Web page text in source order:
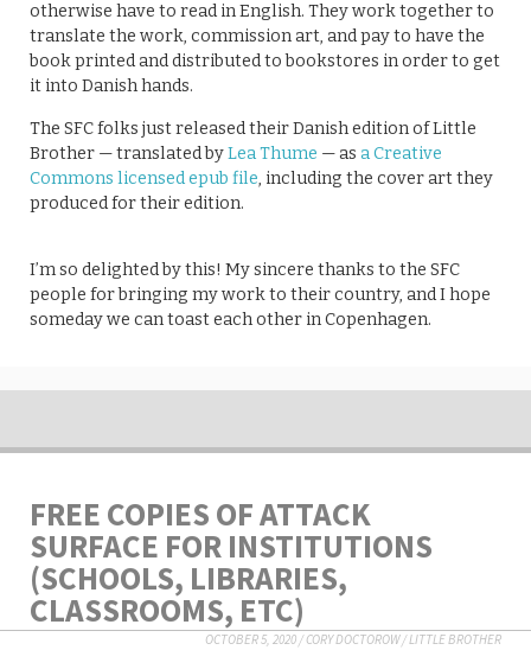
otherwise have to read in English. They work together to
translate the work, commission art, and pay to have the
book printed and distributed to bookstores in order to get
it into Danish hands.
The SFC folks just released their Danish edition of Little
Brother — translated byLea Thume — as a Creative
Commons licensed epub file, including the cover art they
produced for their edition.
I’m so delighted by this! My sincere thanks to the SFC
people for bringing my work to their country, and I hope
someday we can toast each other in Copenhagen.
FREE COPIES OF ATTACK
SURFACE FOR INSTITUTIONS
(SCHOOLS, LIBRARIES,
CLASSROOMS, ETC)
OCTOBER 5, 2020/CORY DOCTOROW/LITTLE BROTHER